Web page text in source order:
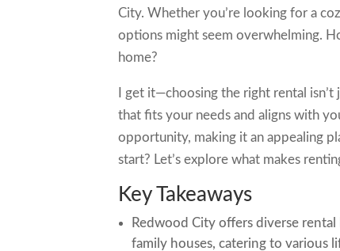
City. Whether you’re looking for a
options might seem overwhelming.
home?
I get it—choosing the right rental
that fits your needs and aligns with
opportunity, making it an appealing
start? Let’s explore what makes
Key Takeaways
Redwood City offers diverse
family houses, catering to various